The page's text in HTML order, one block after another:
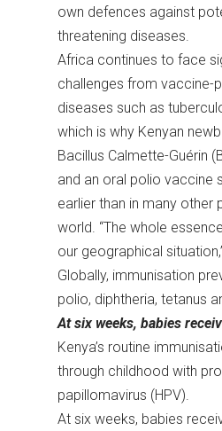
own defences against
threatening diseases.
Africa continues to face
challenges from vaccine-
diseases such as
which is why Kenyan
Bacillus Calmette-Guérin
and an oral polio vaccine
earlier than in many other
world. “The whole
our geographical
Globally, immunisation
polio, diphtheria, tetanus
At six weeks, babies
Kenya’s routine
through childhood with
papillomavirus (HPV).
At six weeks, babies